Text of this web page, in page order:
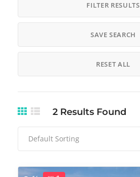
FILTER RESULTS
SAVE SEARCH
RESET ALL
2 Results Found
Default Sorting